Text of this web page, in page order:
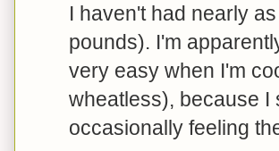
I haven't had nearly
pounds). I'm
very easy when I'm
wheatless), because I
occasionally feeling